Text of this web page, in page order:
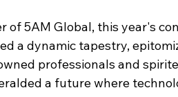
of 5AM Global, this year's
a dynamic tapestry,
professionals and
a future where